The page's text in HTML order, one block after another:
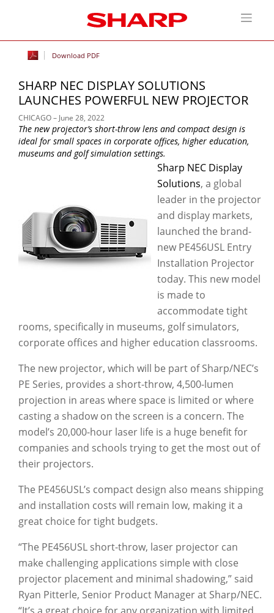
Download PDF
SHARP NEC DISPLAY SOLUTIONS
LAUNCHES POWERFUL NEW PROJECTOR
CHICAGO – June 28, 2022
The new projector’s short-throw lens and compact design is
ideal for small spaces in corporate offices, higher education,
museums and golf simulation settings.
Sharp NEC Display
Solutions, a global
leader in the projector
and display markets,
launched the brand-
new PE456USL Entry
Installation Projector
today. This new model
is made to
accommodate tight
rooms, specifically in museums, golf simulators,
corporate offices and higher education classrooms.
The new projector, which will be part of Sharp/NEC’s
PE Series, provides a short-throw, 4,500-lumen
projection in areas where space is limited or where
casting a shadow on the screen is a concern. The
model’s 20,000-hour laser life is a huge benefit for
companies and schools trying to get the most out of
their projectors.
The PE456USL’s compact design also means shipping
and installation costs will remain low, making it a
great choice for tight budgets.
“The PE456USL short-throw, laser projector can
make challenging applications simple with close
projector placement and minimal shadowing,” said
Ryan Pitterle, Senior Product Manager at Sharp/NEC.